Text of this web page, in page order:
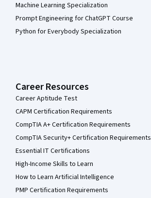
Machine Learning Specialization
Prompt Engineering for ChatGPT Course
Python for Everybody Specialization
Career Resources
Career Aptitude Test
CAPM Certification Requirements
CompTIA A+ Certification Requirements
CompTIA Security+ Certification Requirements
Essential IT Certifications
High-Income Skills to Learn
How to Learn Artificial Intelligence
PMP Certification Requirements